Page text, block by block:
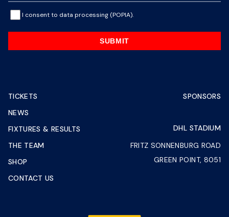
I consent to data processing (POPIA).
SUBMIT
TICKETS
NEWS
FIXTURES & RESULTS
THE TEAM
SHOP
CONTACT US
SPONSORS
DHL STADIUM
FRITZ SONNENBURG ROAD
GREEN POINT, 8051